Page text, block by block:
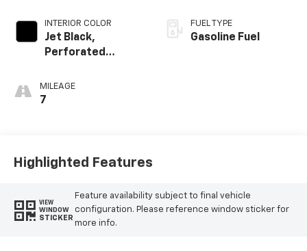
INTERIOR COLOR
Jet Black,
Perforated
Surfaces
MILEAGE
7
FUEL TYPE
Gasoline Fuel
Highlighted Features
VIEW
WINDOW
STICKER
Feature availability subject to final vehicle
configuration. Please reference window sticker for
more info.